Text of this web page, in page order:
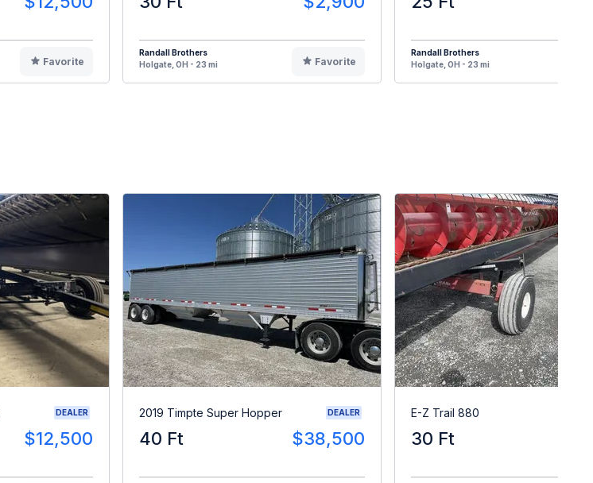
Favorite
Randall Brothers
Holgate, OH - 23 mi
Favorite
Randall Brothers
Holgate, OH - 23 mi
DEALER
$12,500
2019 Timpte Super Hopper DEALER
40 Ft $38,500
E-Z Trail 880
30 Ft